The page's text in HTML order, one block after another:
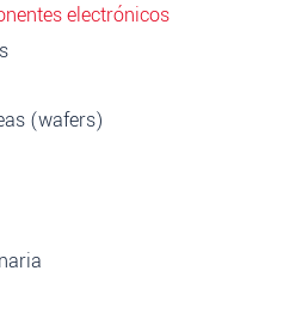
electrónicos
(wafers)